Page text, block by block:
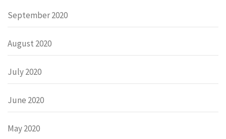
September 2020
August 2020
July 2020
June 2020
May 2020